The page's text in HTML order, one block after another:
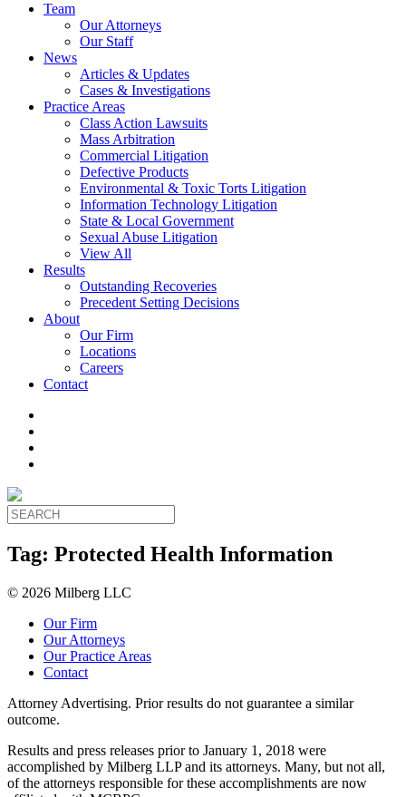
Team
Our Attorneys
Our Staff
News
Articles & Updates
Cases & Investigations
Practice Areas
Class Action Lawsuits
Mass Arbitration
Commercial Litigation
Defective Products
Environmental & Toxic Torts Litigation
Information Technology Litigation
State & Local Government
Sexual Abuse Litigation
View All
Results
Outstanding Recoveries
Precedent Setting Decisions
About
Our Firm
Locations
Careers
Contact
Tag: Protected Health Information
© 2026 Milberg LLC
Our Firm
Our Attorneys
Our Practice Areas
Contact
Attorney Advertising. Prior results do not guarantee a similar
outcome.
Results and press releases prior to January 1, 2018 were
accomplished by Milberg LLP and its attorneys. Many, but not all,
of the attorneys responsible for these accomplishments are now